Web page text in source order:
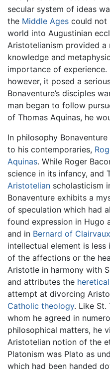
secular system of ideas
the Middle Ages could not
world into Augustinian
Aristotelianism provided a
knowledge and
importance of experience.
however, it posed a
Bonaventure’s disciples
man began to follow
of Thomas Aquinas, he
In philosophy
to his contemporaries,
Aquinas. While Roger
science in its infancy, and
Aristotelian scholasticism
Bonaventure exhibits a
of speculation which had
found expression in Hugo
and in Bernard of Clairvaux
intellectual element is
of the affections or the
Aristotle in harmony with
and attributes the heretical
attempt at divorcing
Catholic theology. Like St.
whom he agreed in
philosophical matters, he
Aristotelian notion of the
Platonism was Plato as
which had been handed